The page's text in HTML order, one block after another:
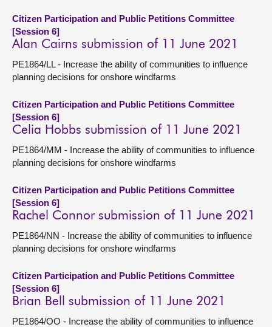
Citizen Participation and Public Petitions Committee
[Session 6]
Alan Cairns submission of 11 June 2021
PE1864/LL - Increase the ability of communities to influence
planning decisions for onshore windfarms
Citizen Participation and Public Petitions Committee
[Session 6]
Celia Hobbs submission of 11 June 2021
PE1864/MM - Increase the ability of communities to influence
planning decisions for onshore windfarms
Citizen Participation and Public Petitions Committee
[Session 6]
Rachel Connor submission of 11 June 2021
PE1864/NN - Increase the ability of communities to influence
planning decisions for onshore windfarms
Citizen Participation and Public Petitions Committee
[Session 6]
Brian Bell submission of 11 June 2021
PE1864/OO - Increase the ability of communities to influence